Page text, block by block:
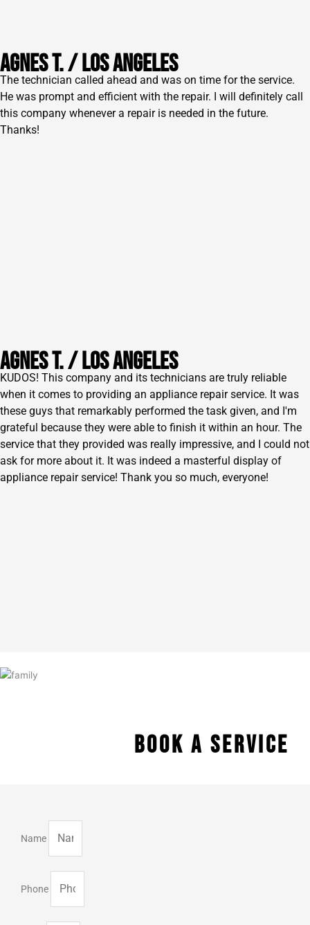
AGNES T. / lOS ANGELES
The technician called ahead and was on time for the service.
He was prompt and efficient with the repair. I will definitely call
this company whenever a repair is needed in the future.
Thanks!
AGNES T. / lOS ANGELES
KUDOS! This company and its technicians are truly reliable
when it comes to providing an appliance repair service. It was
these guys that remarkably performed the task given, and I'm
grateful because they were able to finish it within an hour. The
service that they provided was really impressive, and I could not
ask for more about it. It was indeed a masterful display of
appliance repair service! Thank you so much, everyone!
BOOK A SERVICE
Name
Phone